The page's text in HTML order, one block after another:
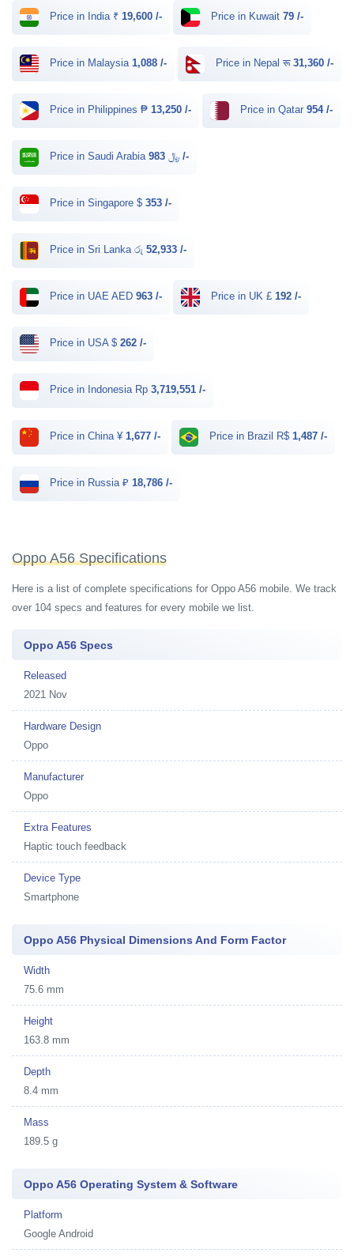
Price in India ₹ 19,600 /- Price in Kuwait 79 /-
Price in Malaysia 1,088 /- Price in Nepal रू 31,360 /-
Price in Philippines ₱ 13,250 /- Price in Qatar 954 /-
Price in Saudi Arabia ﷼ 983 /-
Price in Singapore $ 353 /-
Price in Sri Lanka රු 52,933 /-
Price in UAE AED 963 /- Price in UK £ 192 /-
Price in USA $ 262 /-
Price in Indonesia Rp 3,719,551 /-
Price in China ¥ 1,677 /- Price in Brazil R$ 1,487 /-
Price in Russia ₽ 18,786 /-
Oppo A56 Specifications
Here is a list of complete specifications for Oppo A56 mobile. We track
over 104 specs and features for every mobile we list.
Oppo A56 Specs
Released
2021 Nov
Hardware Design
Oppo
Manufacturer
Oppo
Extra Features
Haptic touch feedback
Device Type
Smartphone
Oppo A56 Physical Dimensions And Form Factor
Width
75.6 mm
Height
163.8 mm
Depth
8.4 mm
Mass
189.5 g
Oppo A56 Operating System & Software
Platform
Google Android